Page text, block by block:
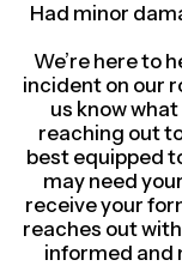
Had minor
We’re here to
incident on our
us know
reaching out
best equipped
may need
receive your
reaches out
informed and